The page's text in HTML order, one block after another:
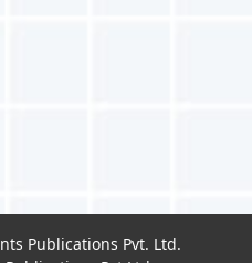
Publications Pvt. Ltd.